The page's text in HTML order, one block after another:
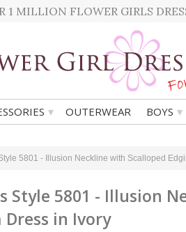
1 MILLION FLOWER GIRLS
▾ OUTERWEAR BOYS ▾
5801 - Illusion Neckline with Scalloped
Style 5801 - Illusion
Dress in Ivory